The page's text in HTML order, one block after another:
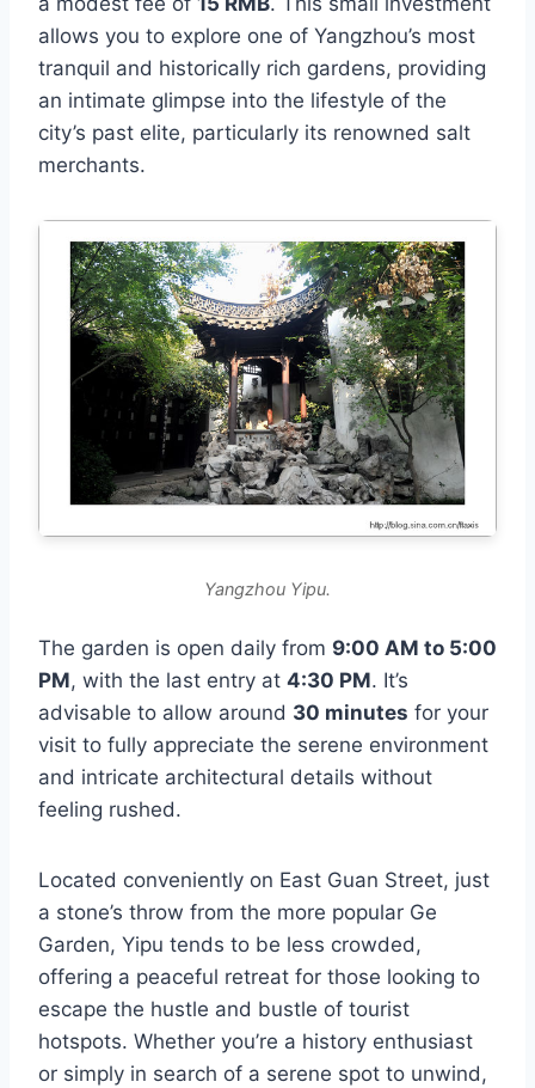
allows you to explore one of Yangzhou’s most
tranquil and historically rich gardens, providing
an intimate glimpse into the lifestyle of the
city’s past elite, particularly its renowned salt
merchants.
Yangzhou Yipu.
The garden is open daily from 9:00 AM to 5:00
PM, with the last entry at 4:30 PM. It’s
advisable to allow around 30 minutes for your
visit to fully appreciate the serene environment
and intricate architectural details without
feeling rushed.
Located conveniently on East Guan Street, just
a stone’s throw from the more popular Ge
Garden, Yipu tends to be less crowded,
offering a peaceful retreat for those looking to
escape the hustle and bustle of tourist
hotspots. Whether you’re a history enthusiast
or simply in search of a serene spot to unwind,